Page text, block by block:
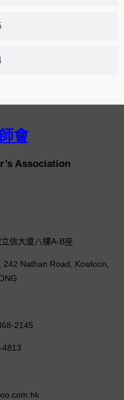
會
Association
信大廈八樓A-B座
Nathan Road, Kowloon,
2145
4813